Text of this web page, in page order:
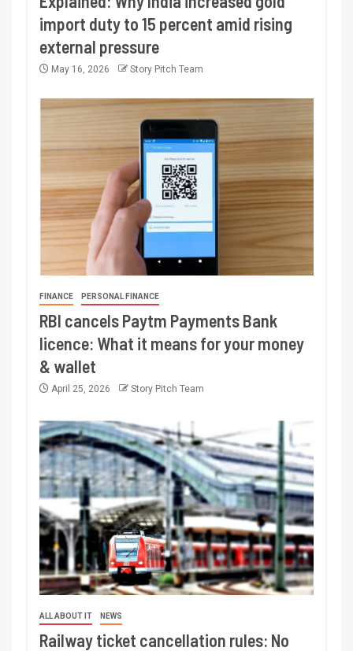
import duty to 15 percent amid rising
external pressure
May 16, 2026 Story Pitch Team
FINANCE PERSONAL FINANCE
RBI cancels Paytm Payments Bank
licence: What it means for your money
& wallet
April 25, 2026 Story Pitch Team
ALL ABOUT IT NEWS
Railway ticket cancellation rules: No